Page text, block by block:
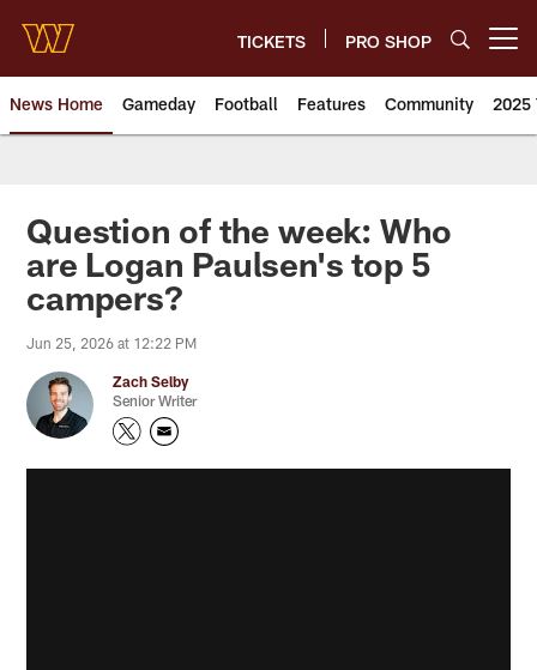
main
content
TICKETS PRO SHOP
News Home Gameday Football Features Community 2025
News | Washington
Question of the week: Who
are Logan Paulsen's top 5
campers?
Jun 25, 2026 at 12:22 PM
Zach Selby
Senior Writer